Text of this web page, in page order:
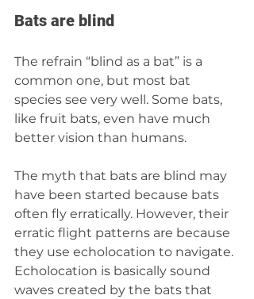
Bats are blind
The refrain “blind as a bat” is a
common one, but most bat
species see very well. Some bats,
like fruit bats, even have much
better vision than humans.
The myth that bats are blind may
have been started because bats
often fly erratically. However, their
erratic flight patterns are because
they use echolocation to navigate.
Echolocation is basically sound
waves created by the bats that